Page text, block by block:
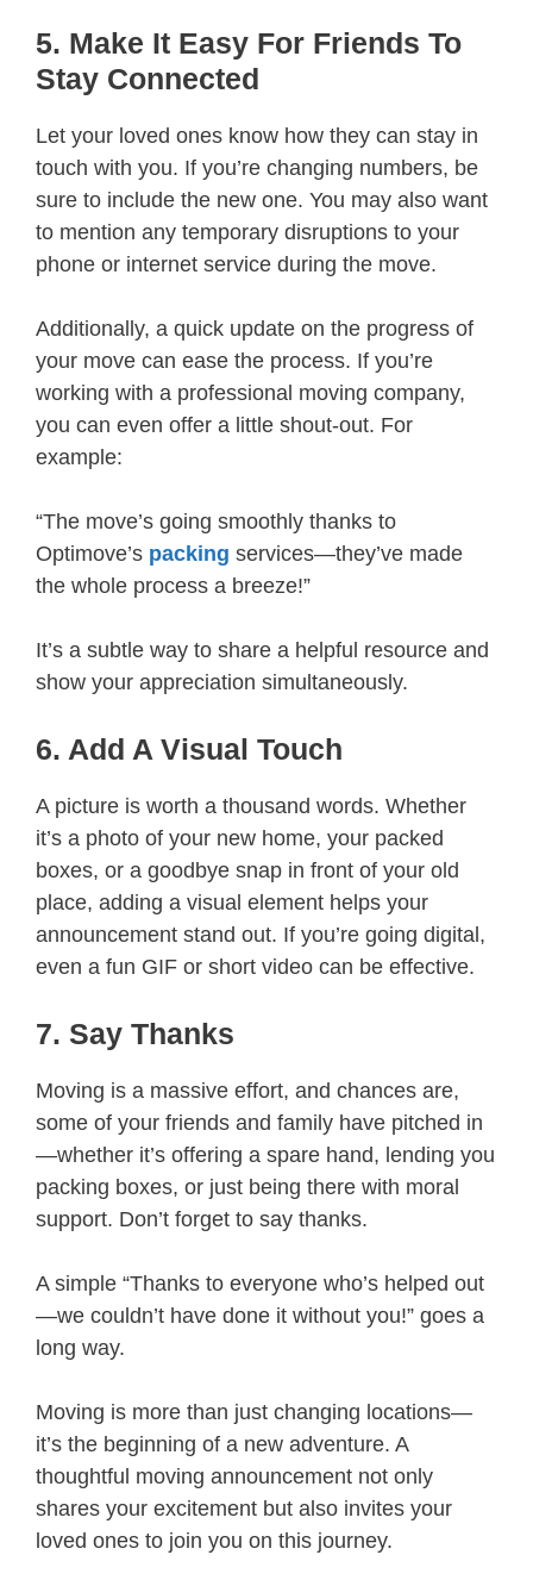
5. Make It Easy For Friends To
Stay Connected
Let your loved ones know how they can stay in
touch with you. If you’re changing numbers, be
sure to include the new one. You may also want
to mention any temporary disruptions to your
phone or internet service during the move.
Additionally, a quick update on the progress of
your move can ease the process. If you’re
working with a professional moving company,
you can even offer a little shout-out. For
example:
“The move’s going smoothly thanks to
Optimove’s packing services—they’ve made
the whole process a breeze!”
It’s a subtle way to share a helpful resource and
show your appreciation simultaneously.
6. Add A Visual Touch
A picture is worth a thousand words. Whether
it’s a photo of your new home, your packed
boxes, or a goodbye snap in front of your old
place, adding a visual element helps your
announcement stand out. If you’re going digital,
even a fun GIF or short video can be effective.
7. Say Thanks
Moving is a massive effort, and chances are,
some of your friends and family have pitched in
—whether it’s offering a spare hand, lending you
packing boxes, or just being there with moral
support. Don’t forget to say thanks.
A simple “Thanks to everyone who’s helped out
—we couldn’t have done it without you!” goes a
long way.
Moving is more than just changing locations—
it’s the beginning of a new adventure. A
thoughtful moving announcement not only
shares your excitement but also invites your
loved ones to join you on this journey.